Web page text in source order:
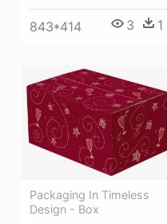
843*414 3 1
Packaging In Timeless
Design - Box